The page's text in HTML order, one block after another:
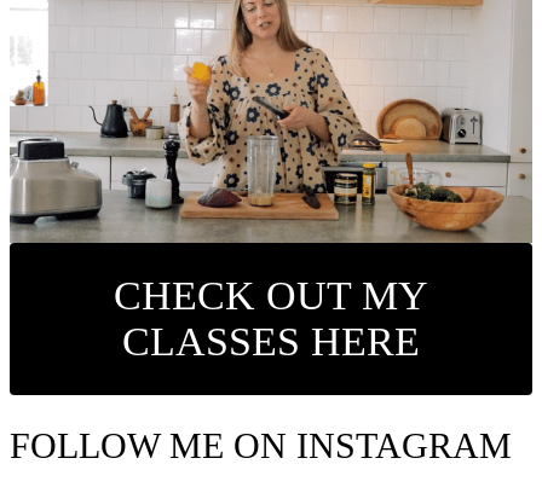
CHECK OUT MY
CLASSES HERE
FOLLOW ME ON INSTAGRAM